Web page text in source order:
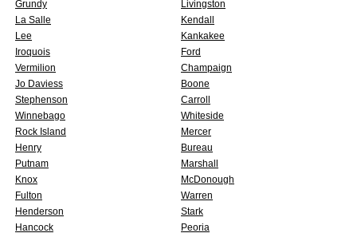
Grundy
Livingston
La Salle
Kendall
Lee
Kankakee
Iroquois
Ford
Vermilion
Champaign
Jo Daviess
Boone
Stephenson
Carroll
Winnebago
Whiteside
Rock Island
Mercer
Henry
Bureau
Putnam
Marshall
Knox
McDonough
Fulton
Warren
Henderson
Stark
Hancock
Peoria